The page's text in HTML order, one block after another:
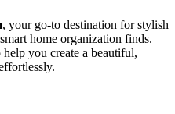
, your go-to destination for stylish
home organization finds.
you create a beautiful,